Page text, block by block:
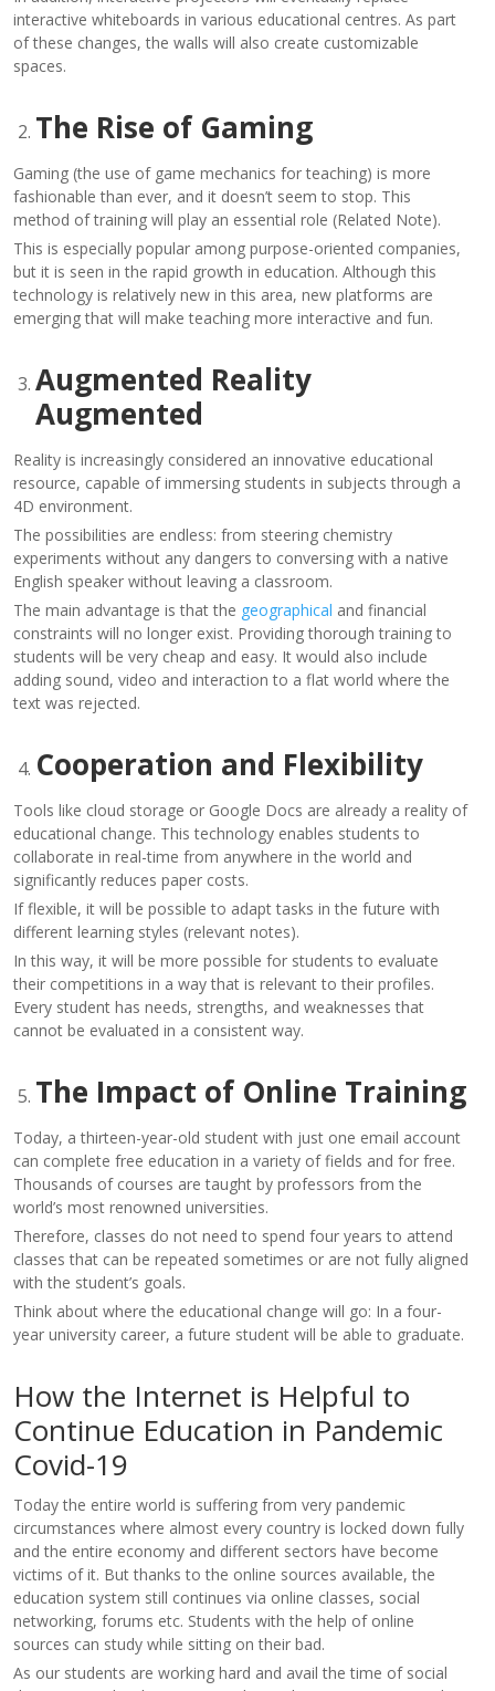
interactive whiteboards in various educational centres. As part
of these changes, the walls will also create customizable
spaces.
The Rise of Gaming
Gaming (the use of game mechanics for teaching) is more
fashionable than ever, and it doesn’t seem to stop. This
method of training will play an essential role (Related Note).
This is especially popular among purpose-oriented companies,
but it is seen in the rapid growth in education. Although this
technology is relatively new in this area, new platforms are
emerging that will make teaching more interactive and fun.
Augmented Reality
Augmented
Reality is increasingly considered an innovative educational
resource, capable of immersing students in subjects through a
4D environment.
The possibilities are endless: from steering chemistry
experiments without any dangers to conversing with a native
English speaker without leaving a classroom.
The main advantage is that the geographical and financial
constraints will no longer exist. Providing thorough training to
students will be very cheap and easy. It would also include
adding sound, video and interaction to a flat world where the
text was rejected.
Cooperation and Flexibility
Tools like cloud storage or Google Docs are already a reality of
educational change. This technology enables students to
collaborate in real-time from anywhere in the world and
significantly reduces paper costs.
If flexible, it will be possible to adapt tasks in the future with
different learning styles (relevant notes).
In this way, it will be more possible for students to evaluate
their competitions in a way that is relevant to their profiles.
Every student has needs, strengths, and weaknesses that
cannot be evaluated in a consistent way.
The Impact of Online Training
Today, a thirteen-year-old student with just one email account
can complete free education in a variety of fields and for free.
Thousands of courses are taught by professors from the
world’s most renowned universities.
Therefore, classes do not need to spend four years to attend
classes that can be repeated sometimes or are not fully aligned
with the student’s goals.
Think about where the educational change will go: In a four-
year university career, a future student will be able to graduate.
How the Internet is Helpful to
Continue Education in Pandemic
Covid-19
Today the entire world is suffering from very pandemic
circumstances where almost every country is locked down fully
and the entire economy and different sectors have become
victims of it. But thanks to the online sources available, the
education system still continues via online classes, social
networking, forums etc. Students with the help of online
sources can study while sitting on their bad.
As our students are working hard and avail the time of social